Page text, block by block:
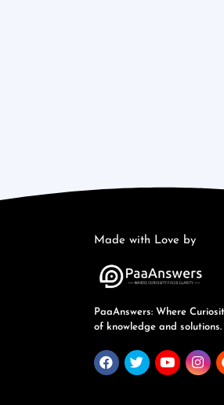
Made with Love by
PaaAnswers: Where
of knowledge and solutions.